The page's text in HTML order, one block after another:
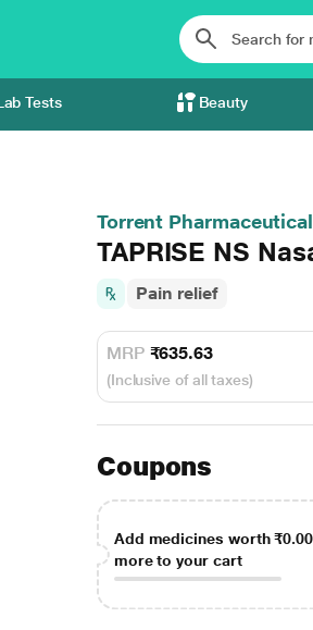
Tests Beauty
Torrent
TAPRISE NS
Pain relief
MRP ₹635.63
(Inclusive of all taxes)
Coupons
Add medicines worth₹0.00
more to your cart